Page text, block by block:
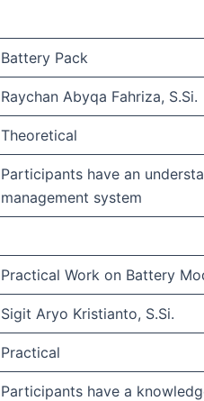
Battery Pack
Raychan Abyqa Fahriza, S.Si.
Theoretical
Participants have an
management system
Practical Work on Battery
Sigit Aryo Kristianto, S.Si.
Practical
Participants have a